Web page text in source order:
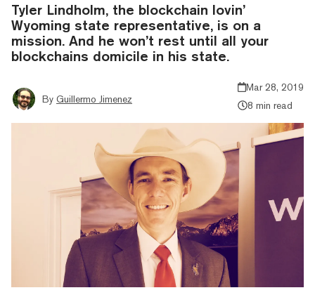
Tyler Lindholm, the blockchain lovin’
Wyoming state representative, is on a
mission. And he won’t rest until all your
blockchains domicile in his state.
By Guillermo Jimenez
Mar 28, 2019
8 min read